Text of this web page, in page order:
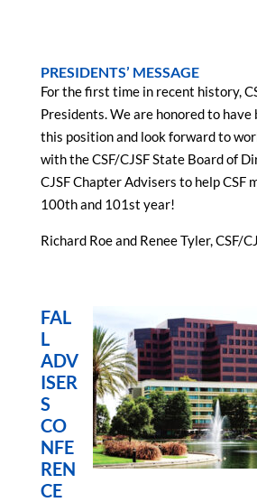
PRESIDENTS’ MESSAGE
For the first time in recent history,
Presidents. We are honored to have
this position and look forward to
with the CSF/CJSF State Board of
CJSF Chapter Advisers to help CSF
100th and 101st year!
Richard Roe and Renee Tyler, CSF/
FAL
L
ADV
ISER
S
CO
NFE
REN
CE